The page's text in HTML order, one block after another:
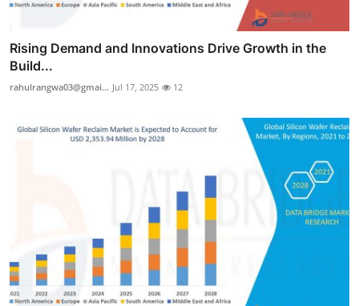
Rising Demand and Innovations Drive Growth in the
Build...
rahulrangwa03@gmai... Jul 17, 2025 12